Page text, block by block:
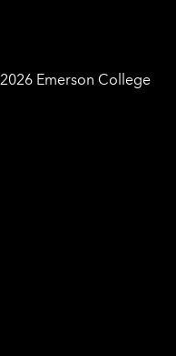
Emerson
2026 Emerson College